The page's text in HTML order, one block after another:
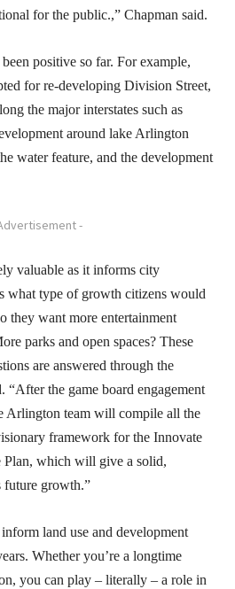
for the public.,” Chapman said.
positive so far. For example,
for re-developing Division Street,
the major interstates such as
around lake Arlington
water feature, and the development
-
valuable as it informs city
what type of growth citizens would
they want more entertainment
parks and open spaces? These
are answered through the
“After the game board engagement
Arlington team will compile all the
framework for the Innovate
which will give a solid,
future growth.”
land use and development
Whether you’re a longtime
you can play – literally – a role in